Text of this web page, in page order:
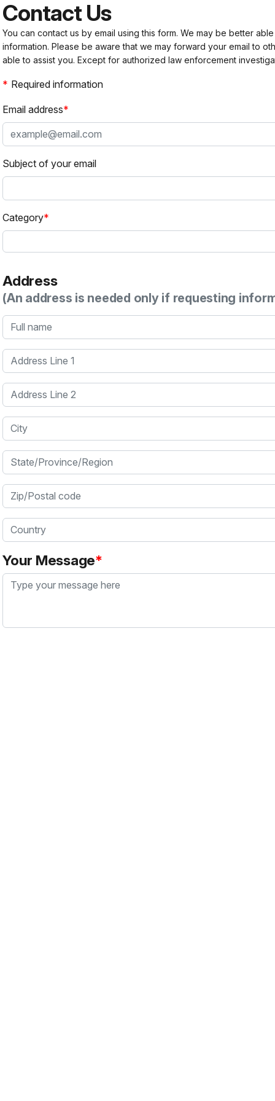
Contact Us
You can contact us by email using this form. We may be better
information. Please be aware that we may forward your email to
able to assist you. Except for authorized law enforcement
Required information
Email address
Subject of your email
Category
Address
(An address is needed only if requesting
Full name
Address Line 1
Address Line 2
City
State/Province/Region
Zip/Postal code
Country
Your Message